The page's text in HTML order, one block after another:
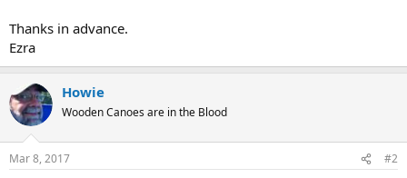
Thanks in advance.
Ezra
Howie
Wooden Canoes are in the Blood
Mar 8, 2017 #2